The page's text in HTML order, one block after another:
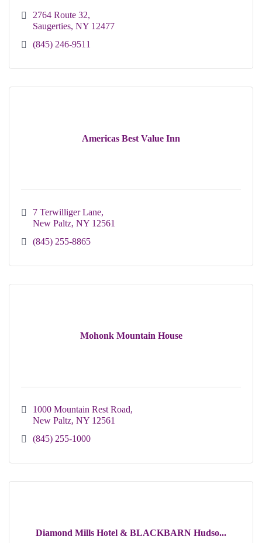
2764 Route 32
Saugerties NY 12477
(845) 246-9511
Americas Best Value Inn
7 Terwilliger Lane
New Paltz NY 12561
(845) 255-8865
Mohonk Mountain House
1000 Mountain Rest Road
New Paltz NY 12561
(845) 255-1000
Diamond Mills Hotel & BLACKBARN Hudso...